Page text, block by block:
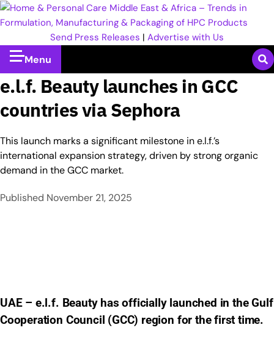
Send Press Releases | Advertise with Us
Menu
e.l.f. Beauty launches in GCC
countries via Sephora
This launch marks a significant milestone in e.l.f.’s
international expansion strategy, driven by strong organic
demand in the GCC market.
Published November 21, 2025
UAE – e.l.f. Beauty has officially launched in the Gulf
Cooperation Council (GCC) region for the first time.